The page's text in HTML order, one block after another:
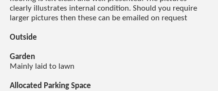
clearly illustrates internal condition. Should you require
larger pictures then these can be emailed on request
Outside
Garden
Mainly laid to lawn
Allocated Parking Space